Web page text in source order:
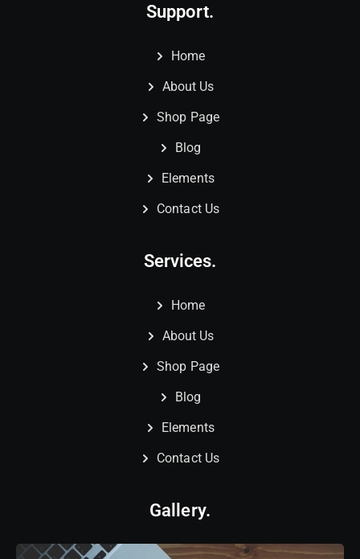
Support.
Home
About Us
Shop Page
Blog
Elements
Contact Us
Services.
Home
About Us
Shop Page
Blog
Elements
Contact Us
Gallery.